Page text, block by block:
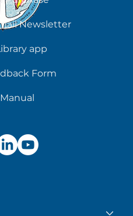
Purchase
Newsletter
app
Form